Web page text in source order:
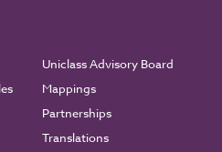
Uniclass Advisory Board
Mappings
Partnerships
Translations